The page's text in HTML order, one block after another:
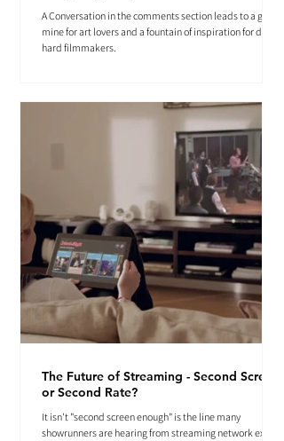
A Conversation in the comments section leads to a gold
mine for art lovers and a fountain of inspiration for die-
hard filmmakers.
The Future of Streaming - Second Screen
or Second Rate?
It isn't "second screen enough" is the line many
showrunners are hearing from streaming network execs